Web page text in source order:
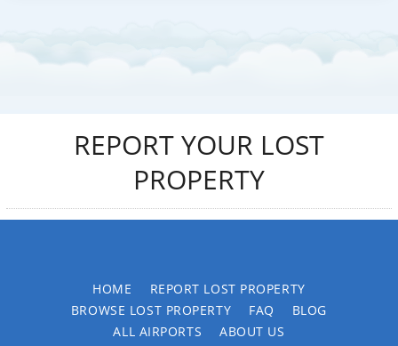
REPORT YOUR LOST
PROPERTY
HOME
REPORT LOST PROPERTY
BROWSE LOST PROPERTY
FAQ
BLOG
ALL AIRPORTS
ABOUT US